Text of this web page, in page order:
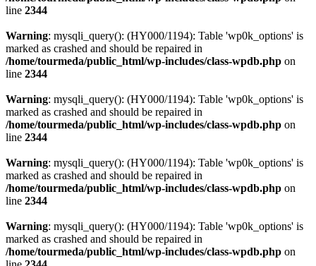
line 2344
Warning: mysqli_query(): (HY000/1194): Table 'wp0k_options' is
marked as crashed and should be repaired in
/home/tourmeda/public_html/wp-includes/class-wpdb.php on
line 2344
Warning: mysqli_query(): (HY000/1194): Table 'wp0k_options' is
marked as crashed and should be repaired in
/home/tourmeda/public_html/wp-includes/class-wpdb.php on
line 2344
Warning: mysqli_query(): (HY000/1194): Table 'wp0k_options' is
marked as crashed and should be repaired in
/home/tourmeda/public_html/wp-includes/class-wpdb.php on
line 2344
Warning: mysqli_query(): (HY000/1194): Table 'wp0k_options' is
marked as crashed and should be repaired in
/home/tourmeda/public_html/wp-includes/class-wpdb.php on